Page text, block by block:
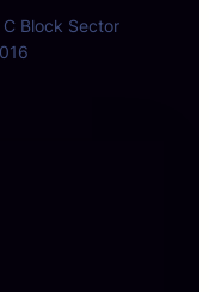
Block Sector